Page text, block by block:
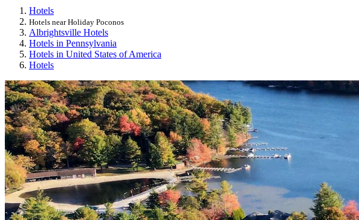
Hotels
Hotels near Holiday Poconos
Albrightsville Hotels
Hotels in Pennsylvania
Hotels in United States of America
Hotels